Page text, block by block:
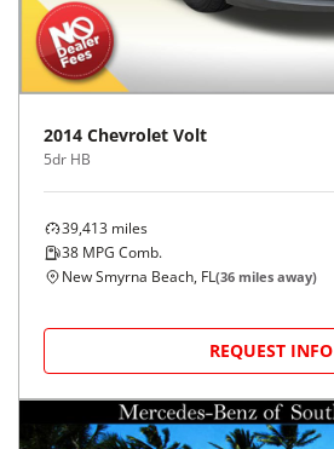
2014 Chevrolet Volt
5dr HB
39,413 miles
38 MPG Comb.
New Smyrna Beach, FL(36 miles away)
REQUEST INFO